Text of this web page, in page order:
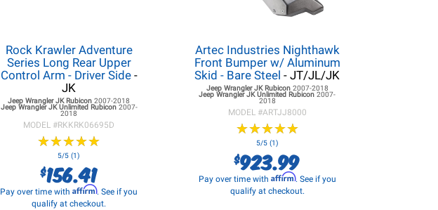
Rock Krawler Adventure
Series Long Rear Upper
Control Arm - Driver Side-
JK
Jeep Wrangler JKRubicon2007-2018
Jeep Wrangler JKUnlimited Rubicon 2007-
2018
MODEL #RKKRK06695D
★★★★★
★★★★★
5/5 (1)
$156.41
Pay over time withAffirm. See if you
qualify at checkout.
Artec Industries Nighthawk
Front Bumper w/ Aluminum
Skid - Bare Steel - JT/JL/JK
Jeep Wrangler JKRubicon 2007-2018
Jeep Wrangler JKUnlimited Rubicon2007-
2018
MODEL #ARTJJ8000
★★★★★
★★★★★
5/5 (1)
$923.99
Pay over time with Affirm. See if you
qualify at checkout.